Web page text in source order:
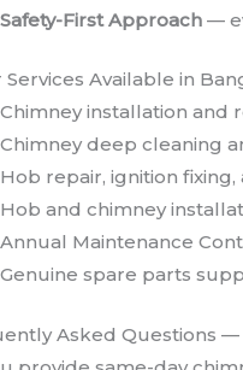
Safety-First Approach —
Services Available in
Chimney installation and
Chimney deep cleaning
Hob repair, ignition
Hob and chimney
Annual Maintenance
Genuine spare parts
Asked Questions